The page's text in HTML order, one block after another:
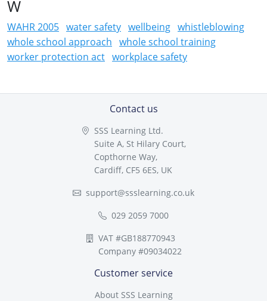
W
WAHR 2005 water safety wellbeing whistleblowing
whole school approach whole school training
worker protection act workplace safety
Contact us
SSS Learning Ltd.
Suite A, St Hilary Court,
Copthorne Way,
Cardiff, CF5 6ES, UK
support@ssslearning.co.uk
029 2059 7000
VAT #GB188770943
Company #09034022
Customer service
About SSS Learning